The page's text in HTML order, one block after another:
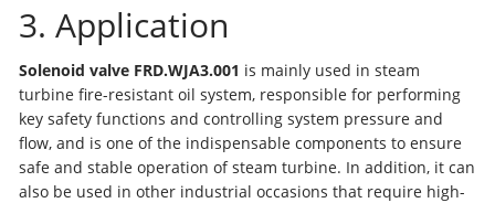
3. Application
Solenoid valve FRD.WJA3.001 is mainly used in steam
turbine fire-resistant oil system, responsible for performing
key safety functions and controlling system pressure and
flow, and is one of the indispensable components to ensure
safe and stable operation of steam turbine. In addition, it can
also be used in other industrial occasions that require high-